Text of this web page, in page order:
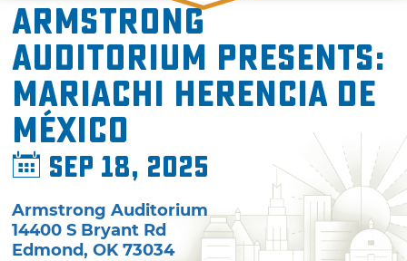
Armstrong
Auditorium presents:
Mariachi Herencia de
México
Sep 18, 2025
Armstrong Auditorium
14400 S Bryant Rd
Edmond,OK 73034